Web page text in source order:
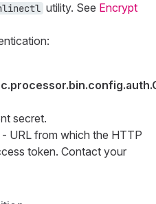
utility. See Encrypt
secret.
- URL from which the HTTP
token. Contact your